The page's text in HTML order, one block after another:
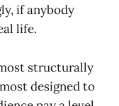
if anybody
life.
structurally
designed to